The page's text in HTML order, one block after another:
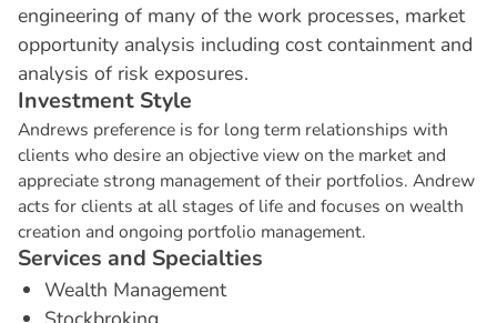
engineering of many of the work processes, market
opportunity analysis including cost containment and
analysis of risk exposures.
Investment Style
Andrews preference is for long term relationships with
clients who desire an objective view on the market and
appreciate strong management of their portfolios. Andrew
acts for clients at all stages of life and focuses on wealth
creation and ongoing portfolio management.
Services and Specialties
Wealth Management